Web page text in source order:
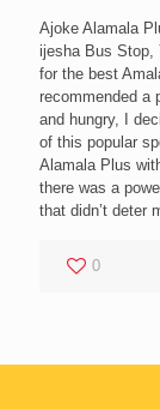
Ajoke Alamala
ijesha Bus Stop,
for the best
recommended a
and hungry, I
of this popular
Alamala Plus
there was a
that didn’t deter
0